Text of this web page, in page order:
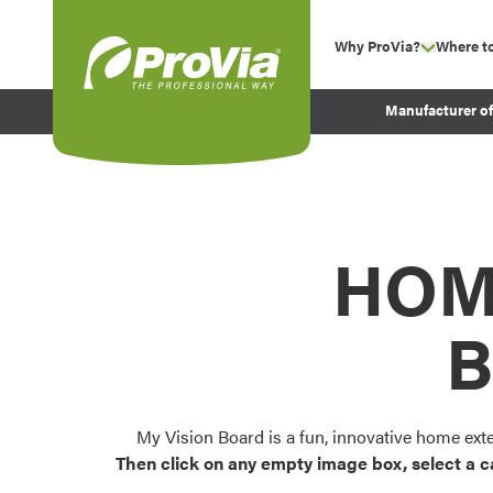
Why ProVia? show
Experience
Before and After
Where
Manufacturer
My Vision Board is a fun, innovative home
Then click on any empty image box, select a